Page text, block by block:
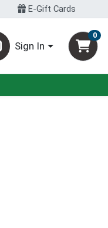
E-Gift Cards
Sign In
0